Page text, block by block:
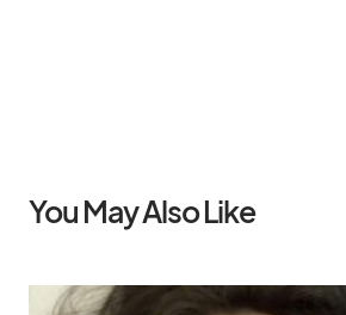
You May Also Like